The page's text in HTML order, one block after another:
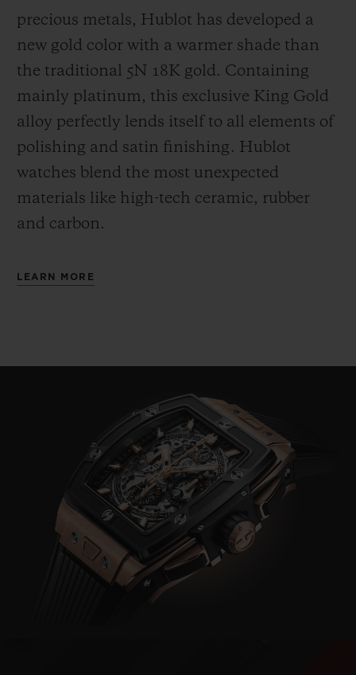
precious metals, Hublot has developed a
new gold color with a warmer shade than
the traditional 5N 18K gold. Containing
mainly platinum, this exclusive King Gold
alloy perfectly lends itself to all elements of
polishing and satin finishing. Hublot
watches blend the most unexpected
materials like high-tech ceramic, rubber
and carbon.
LEARN MORE